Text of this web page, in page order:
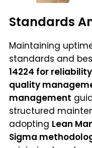
Standards
Maintaining
standards and
14224 for
quality
management
structured
adopting Lean
Sigma